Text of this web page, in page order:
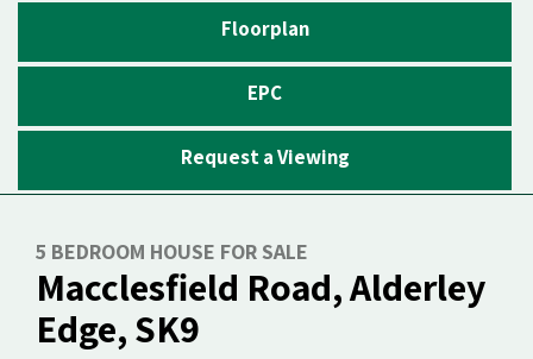
Floorplan
EPC
Request a Viewing
5 BEDROOM HOUSE FOR SALE
Macclesfield Road, Alderley
Edge, SK9